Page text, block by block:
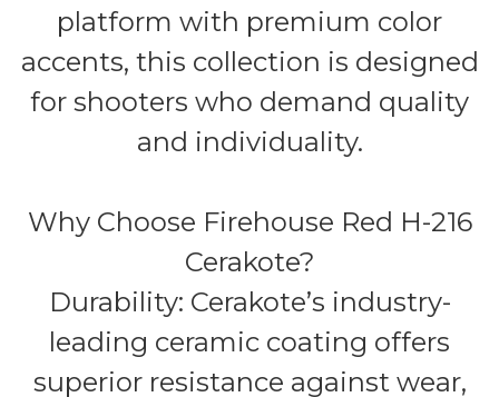
platform with premium color
accents, this collection is designed
for shooters who demand quality
and individuality.
Why Choose Firehouse Red H-216
Cerakote?
Durability: Cerakote’s industry-
leading ceramic coating offers
superior resistance against wear,